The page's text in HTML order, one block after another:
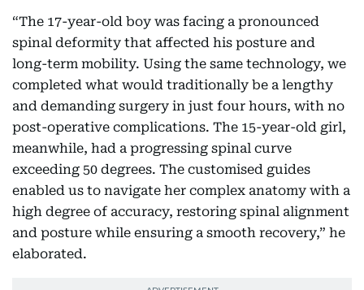
“The 17-year-old boy was facing a pronounced
spinal deformity that affected his posture and
long-term mobility. Using the same technology, we
completed what would traditionally be a lengthy
and demanding surgery in just four hours, with no
post-operative complications. The 15-year-old girl,
meanwhile, had a progressing spinal curve
exceeding 50 degrees. The customised guides
enabled us to navigate her complex anatomy with a
high degree of accuracy, restoring spinal alignment
and posture while ensuring a smooth recovery,” he
elaborated.